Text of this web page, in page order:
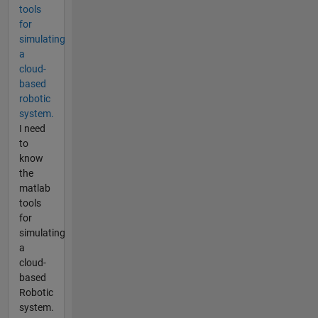
tools
for
simulating
a
cloud-
based
robotic
system.
I need
to
know
the
matlab
tools
for
simulating
a
cloud-
based
Robotic
system.